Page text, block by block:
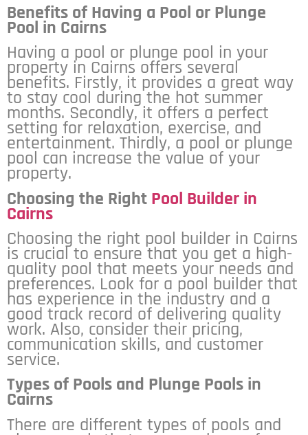
Benefits of Having a Pool or Plunge
Pool in Cairns
Having a pool or plunge pool in your
property in Cairns offers several
benefits. Firstly, it provides a great way
to stay cool during the hot summer
months. Secondly, it offers a perfect
setting for relaxation, exercise, and
entertainment. Thirdly, a pool or plunge
pool can increase the value of your
property.
Choosing the Right Pool Builder in
Cairns
Choosing the right pool builder in Cairns
is crucial to ensure that you get a high-
quality pool that meets your needs and
preferences. Look for a pool builder that
has experience in the industry and a
good track record of delivering quality
work. Also, consider their pricing,
communication skills, and customer
service.
Types of Pools and Plunge Pools in
Cairns
There are different types of pools and